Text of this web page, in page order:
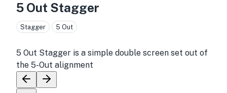
5 Out Stagger
Stagger 5 Out
5 Out Stagger is a simple double screen set out of
the 5-Out alignment